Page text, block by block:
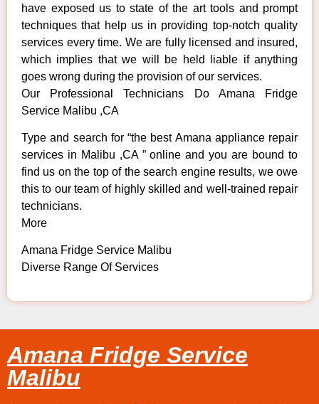
have exposed us to state of the art tools and prompt
techniques that help us in providing top-notch quality
services every time. We are fully licensed and insured,
which implies that we will be held liable if anything
goes wrong during the provision of our services.
Our Professional Technicians Do Amana Fridge
Service Malibu ,CA
Type and search for “the best Amana appliance repair
services in Malibu ,CA ” online and you are bound to
find us on the top of the search engine results, we owe
this to our team of highly skilled and well-trained repair
technicians.
More
Amana Fridge Service Malibu
Diverse Range Of Services
Amana Fridge Service
Malibu